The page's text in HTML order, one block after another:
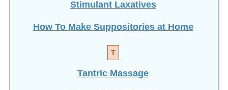
Stimulant Laxatives
How To Make Suppositories at Home
T
Tantric Massage